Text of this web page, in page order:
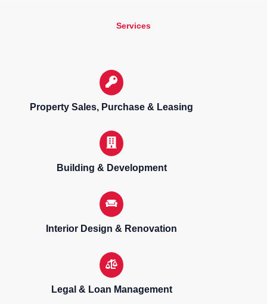
Services
Property Sales, Purchase & Leasing
Building & Development
Interior Design & Renovation
Legal & Loan Management